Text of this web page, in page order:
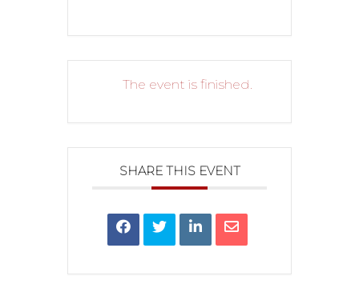
The event is finished.
SHARE THIS EVENT